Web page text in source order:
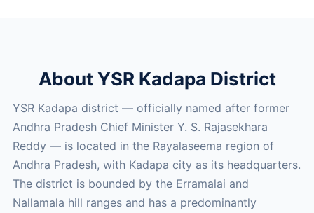
About YSR Kadapa District
YSR Kadapa district — officially named after former
Andhra Pradesh Chief Minister Y. S. Rajasekhara
Reddy — is located in the Rayalaseema region of
Andhra Pradesh, with Kadapa city as its headquarters.
The district is bounded by the Erramalai and
Nallamala hill ranges and has a predominantly